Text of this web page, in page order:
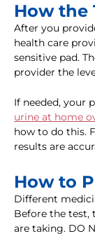
How the
After you
health care
sensitive pad.
provider the
If needed, your
urine at home
how to do this.
results are
How to
Different
Before the test,
are taking. DO